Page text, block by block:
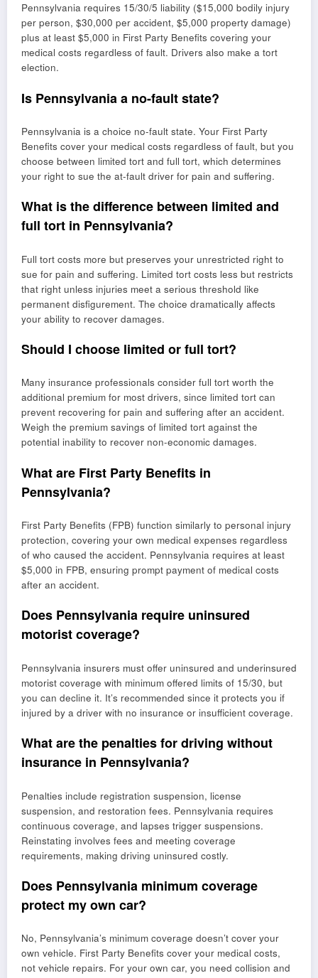
Pennsylvania requires 15/30/5 liability ($15,000 bodily injury
per person, $30,000 per accident, $5,000 property damage)
plus at least $5,000 in First Party Benefits covering your
medical costs regardless of fault. Drivers also make a tort
election.
Is Pennsylvania a no-fault state?
Pennsylvania is a choice no-fault state. Your First Party
Benefits cover your medical costs regardless of fault, but you
choose between limited tort and full tort, which determines
your right to sue the at-fault driver for pain and suffering.
What is the difference between limited and
full tort in Pennsylvania?
Full tort costs more but preserves your unrestricted right to
sue for pain and suffering. Limited tort costs less but restricts
that right unless injuries meet a serious threshold like
permanent disfigurement. The choice dramatically affects
your ability to recover damages.
Should I choose limited or full tort?
Many insurance professionals consider full tort worth the
additional premium for most drivers, since limited tort can
prevent recovering for pain and suffering after an accident.
Weigh the premium savings of limited tort against the
potential inability to recover non-economic damages.
What are First Party Benefits in
Pennsylvania?
First Party Benefits (FPB) function similarly to personal injury
protection, covering your own medical expenses regardless
of who caused the accident. Pennsylvania requires at least
$5,000 in FPB, ensuring prompt payment of medical costs
after an accident.
Does Pennsylvania require uninsured
motorist coverage?
Pennsylvania insurers must offer uninsured and underinsured
motorist coverage with minimum offered limits of 15/30, but
you can decline it. It’s recommended since it protects you if
injured by a driver with no insurance or insufficient coverage.
What are the penalties for driving without
insurance in Pennsylvania?
Penalties include registration suspension, license
suspension, and restoration fees. Pennsylvania requires
continuous coverage, and lapses trigger suspensions.
Reinstating involves fees and meeting coverage
requirements, making driving uninsured costly.
Does Pennsylvania minimum coverage
protect my own car?
No, Pennsylvania’s minimum coverage doesn’t cover your
own vehicle. First Party Benefits cover your medical costs,
not vehicle repairs. For your own car, you need collision and